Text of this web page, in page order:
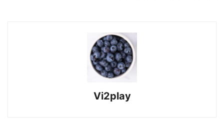
Vi2play